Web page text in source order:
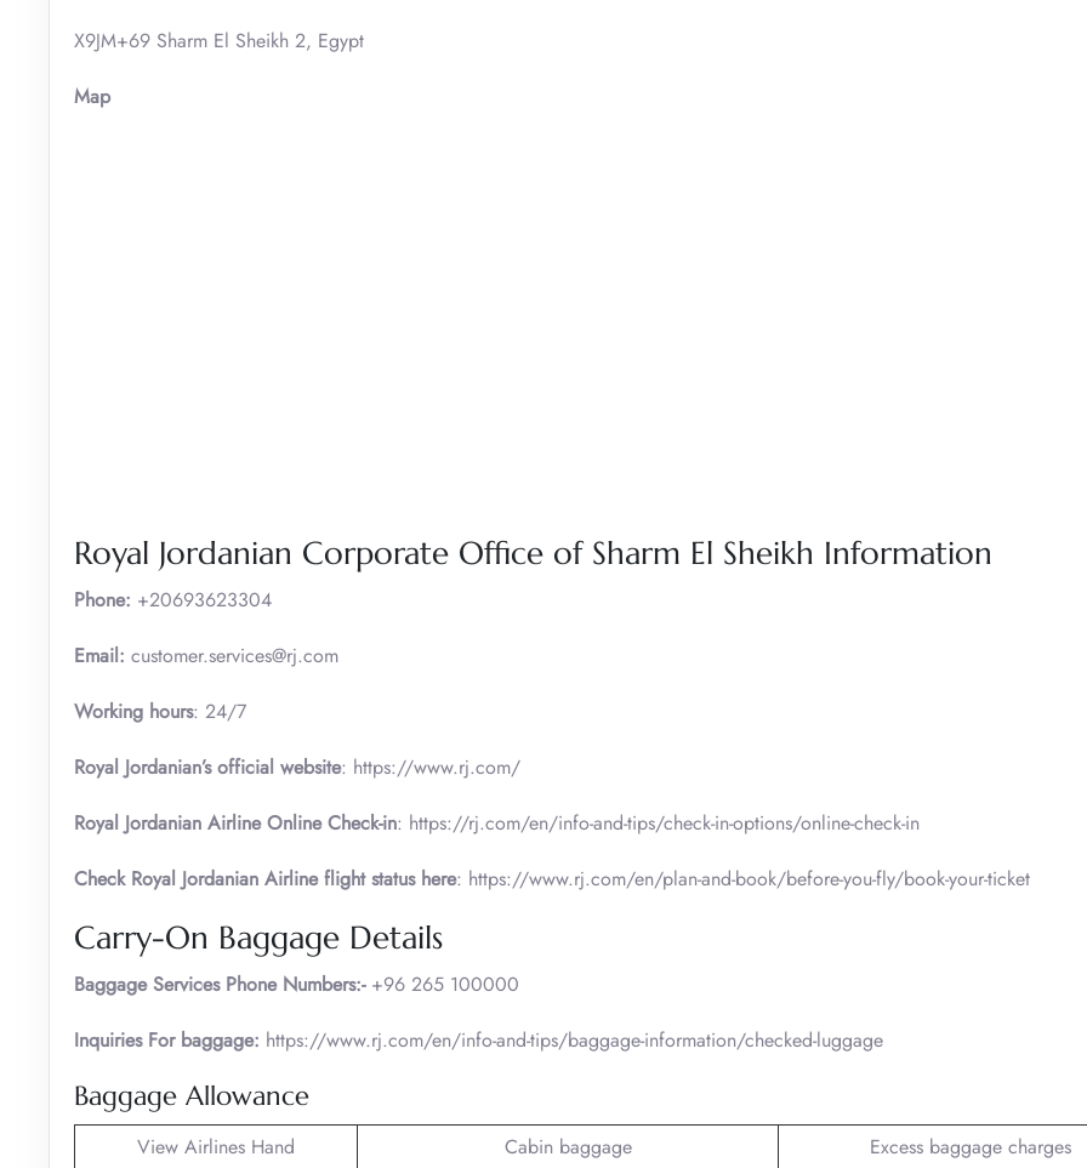
X9JM+69 Sharm El Sheikh 2, Egypt
Map
Royal Jordanian Corporate Office of Sharm El Sheikh Information
Phone: +20693623304
Email: customer.services@rj.com
Working hours: 24/7
Royal Jordanian’s official website: https://www.rj.com/
Royal Jordanian Airline Online Check-in: https://rj.com/en/info-and-tips/check-in-options/online-check-in
Check Royal Jordanian Airline flight status here: https://www.rj.com/en/plan-and-book/before-you-fly/book-your-ticket
Carry-On Baggage Details
Baggage Services Phone Numbers:-+96 265 100000
Inquiries For baggage: https://www.rj.com/en/info-and-tips/baggage-information/checked-luggage
Baggage Allowance
View Airlines Hand Cabin baggage
Excess baggage charges